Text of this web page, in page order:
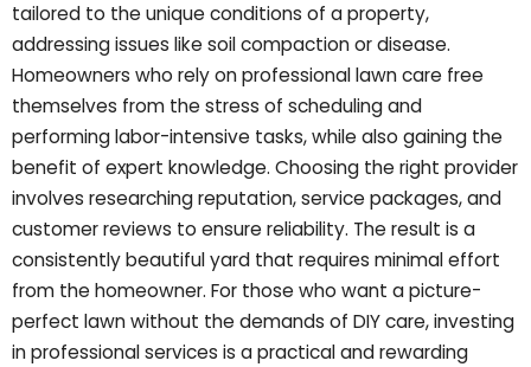
tailored to the unique conditions of a property,
addressing issues like soil compaction or disease.
Homeowners who rely on professional lawn care free
themselves from the stress of scheduling and
performing labor-intensive tasks, while also gaining the
benefit of expert knowledge. Choosing the right provider
involves researching reputation, service packages, and
customer reviews to ensure reliability. The result is a
consistently beautiful yard that requires minimal effort
from the homeowner. For those who want a picture-
perfect lawn without the demands of DIY care, investing
in professional services is a practical and rewarding